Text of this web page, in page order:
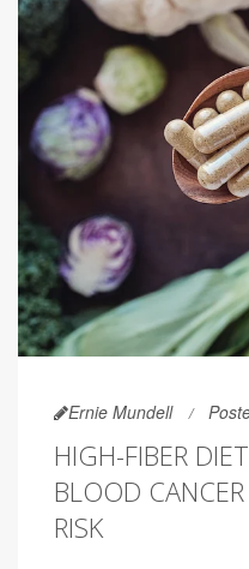
Ernie Mundell
HIGH-FIBER
BLOOD
RISK